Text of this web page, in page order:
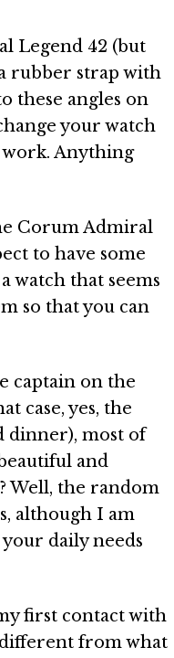
Legend 42 (but
rubber strap with
these angles on
your watch
work. Anything
Corum Admiral
to have some
watch that seems
so that you can
captain on the
case, yes, the
dinner), most of
and
Well, the random
although I am
daily needs
first contact with
from what